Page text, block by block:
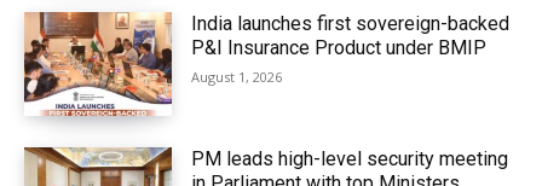
India launches first sovereign-backed
P&I Insurance Product under BMIP
August 1, 2026
PM leads high-level security meeting